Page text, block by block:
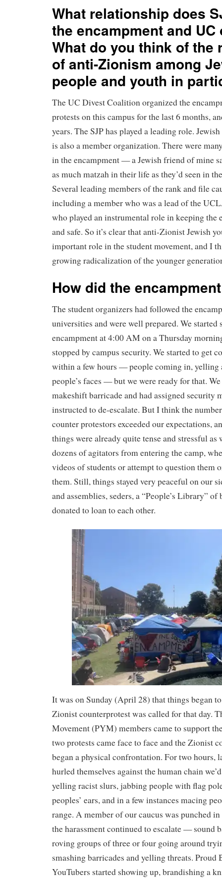
What relationship does
the encampment and
What do you think of the
of anti-Zionism among
people and youth in
The UC Divest Coalition organized the
protests on this campus for the last 6 months,
years. The SJP has played a leading role.
is also a member organization. There were
in the encampment — a Jewish friend of mine
as much matzah in their life as they’d seen in
Several leading members of the rank and file
including a member who was a lead of the
who played an instrumental role in keeping the
and safe. So it’s clear that anti-Zionist Jewish
important role in the student movement, and I
growing radicalization of the younger
How did the
The student organizers had followed the
universities and were well prepared. We started
encampment at 4:00 AM on a Thursday
stopped by campus security. We started to get
within a few hours — people coming in, yelling
people’s faces — but we were ready for that.
makeshift barricade and had assigned security
instructed to de-escalate. But I think the
counter protestors exceeded our expectations,
things were already quite tense and stressful as
dozens of agitators from entering the camp,
videos of students or attempt to question them
them. Still, things stayed very peaceful on our
and assemblies, seders, a “People’s Library” of
donated to loan to each other.
It was on Sunday (April 28) that things began
Zionist counterprotest was called for that day.
Movement (PYM) members came to support
two protests came face to face and the Zionist
began a physical confrontation. For two hours,
hurled themselves against the human chain
yelling racist slurs, jabbing people with flag
peoples’ ears, and in a few instances macing
range. A member of our caucus was punched
the harassment continued to escalate — sound
roving groups of three or four going around
smashing barricades and yelling threats. Proud
YouTubers started showing up, brandishing a